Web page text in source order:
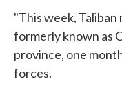
"This week,
formerly known as
province, one
forces.